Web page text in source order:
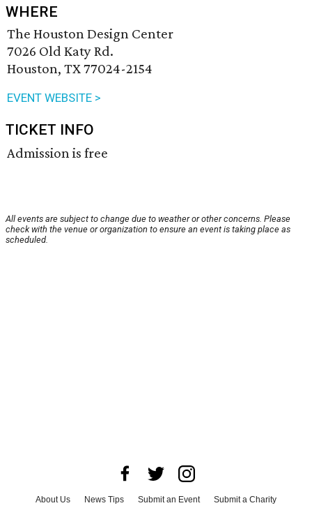
WHERE
The Houston Design Center
7026 Old Katy Rd.
Houston, TX 77024-2154
EVENT WEBSITE >
TICKET INFO
Admission is free
All events are subject to change due to weather or other concerns. Please
check with the venue or organization to ensure an event is taking place as
scheduled.
About Us News Tips Submit an Event
Submit a Charity